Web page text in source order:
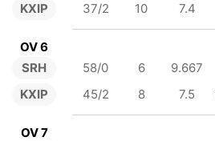
KXIP
37/2
10 7.4
OV 6
SRH
KXIP
58/0 6 9.667
45/2
8 7.5
OV 7